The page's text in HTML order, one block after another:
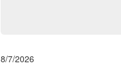
8/7/2026